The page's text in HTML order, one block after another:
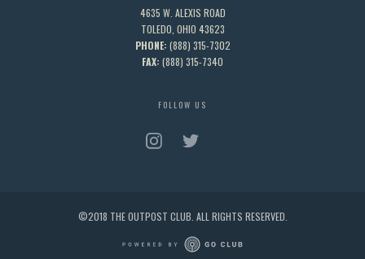
4635 W. ALEXIS ROAD
TOLEDO, OHIO 43623
PHONE: (888) 315-7302
FAX: (888) 315-7340
FOLLOW US
©2018 THE OUTPOST CLUB. ALL RIGHTS RESERVED.